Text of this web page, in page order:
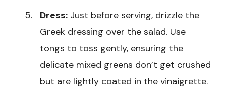
Dress: Just before serving, drizzle the
Greek dressing over the salad. Use
tongs to toss gently, ensuring the
delicate mixed greens don’t get crushed
but are lightly coated in the vinaigrette.